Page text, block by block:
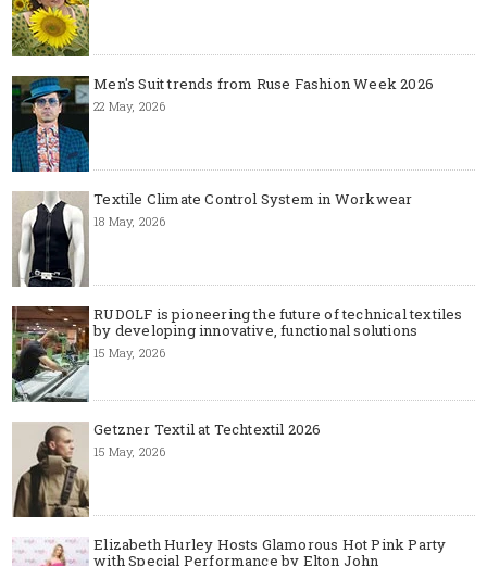
Men's Suit trends from Ruse Fashion Week 2026
22 May, 2026
Textile Climate Control System in Workwear
18 May, 2026
RUDOLF is pioneering the future of technical textiles
by developing innovative, functional solutions
15 May, 2026
Getzner Textil at Techtextil 2026
15 May, 2026
Elizabeth Hurley Hosts Glamorous Hot Pink Party
with Special Performance by Elton John